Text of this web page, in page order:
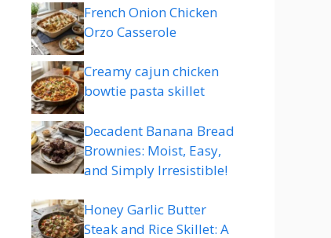
French Onion Chicken
Orzo Casserole
Creamy cajun chicken
bowtie pasta skillet
Decadent Banana Bread
Brownies: Moist, Easy,
and Simply Irresistible!
Honey Garlic Butter
Steak and Rice Skillet: A